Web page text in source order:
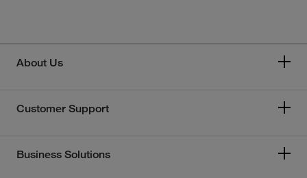
About Us
Customer Support
Business Solutions